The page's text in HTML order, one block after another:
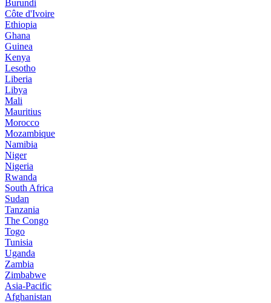
Burundi
Côte d'Ivoire
Ethiopia
Ghana
Guinea
Kenya
Lesotho
Liberia
Libya
Mali
Mauritius
Morocco
Mozambique
Namibia
Niger
Nigeria
Rwanda
South Africa
Sudan
Tanzania
The Congo
Togo
Tunisia
Uganda
Zambia
Zimbabwe
Asia-Pacific
Afghanistan